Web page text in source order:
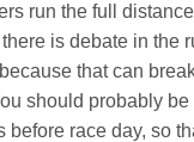
run the full
is debate in the
that can
should probably be
before race day, so